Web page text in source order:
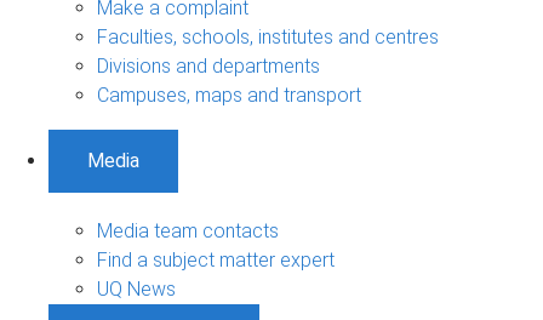
Make a complaint
Faculties, schools, institutes and centres
Divisions and departments
Campuses, maps and transport
Media
Media team contacts
Find a subject matter expert
UQ News